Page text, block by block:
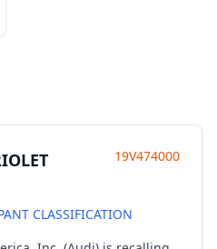
19V474000
CLASSIFICATION